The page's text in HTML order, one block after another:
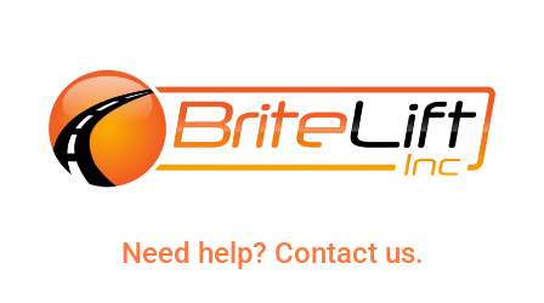
Need help? Contact us.